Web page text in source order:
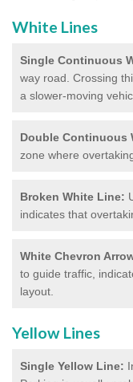
White Lines
Single Continuous
way road. Crossing
a slower-moving
Double Continuous
zone where
Broken White Line:
indicates that
White Chevron
to guide traffic,
layout.
Yellow Lines
Single Yellow Line: